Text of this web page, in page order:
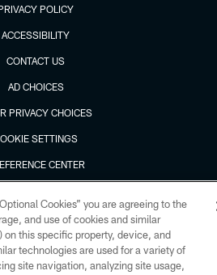
POLICY
ACCESSIBILITY
CONTACT US
AD CHOICES
PRIVACY CHOICES
SETTINGS
CENTER
Cookies” you are agreeing to the
and use of cookies and similar
on this specific property, device, and
technologies are used for a variety of
site navigation, analyzing site usage,